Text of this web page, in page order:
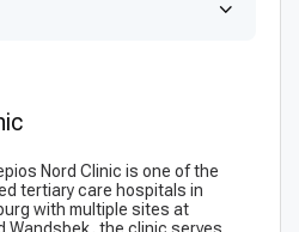
Nord Clinic is one of the
tertiary care hospitals in
with multiple sites at